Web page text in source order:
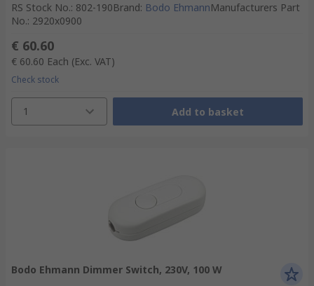
RS Stock No.: 802-190Brand: Bodo EhmannManufacturers Part
No.: 2920x0900
€ 60.60
€ 60.60 Each (Exc. VAT)
Check stock
1 Add to basket
Bodo Ehmann Dimmer Switch, 230V, 100 W